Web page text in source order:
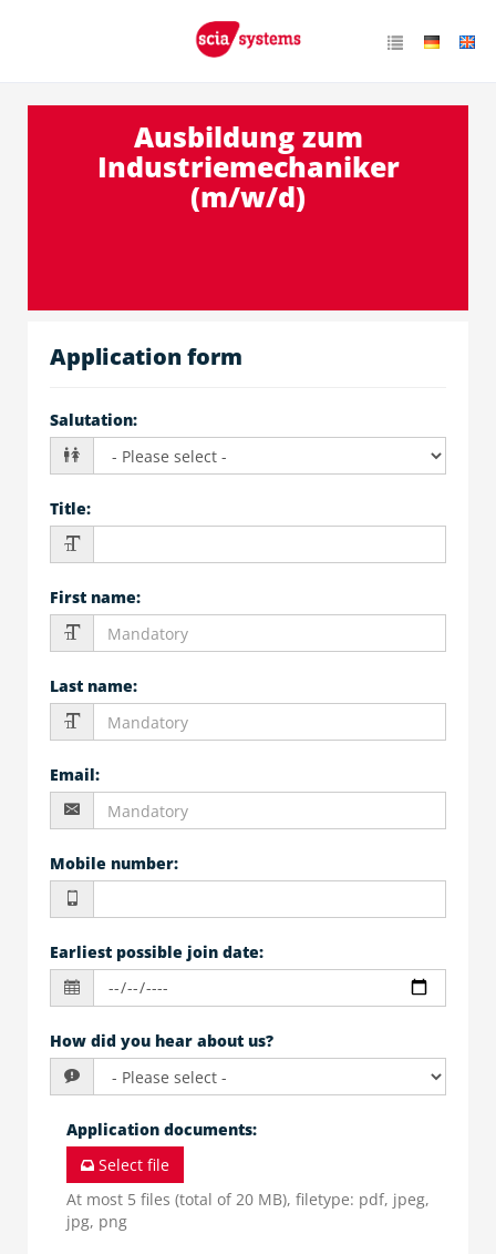
Ausbildung zum
Industriemechaniker
(m/w/d)
Application form
Salutation:
Title:
First name:
Last name:
Email:
Mobile number:
Earliest possible join date:
How did you hear about us?
Application documents:
Select file
At most 5 files (total of 20 MB), filetype: pdf, jpeg,
jpg, png